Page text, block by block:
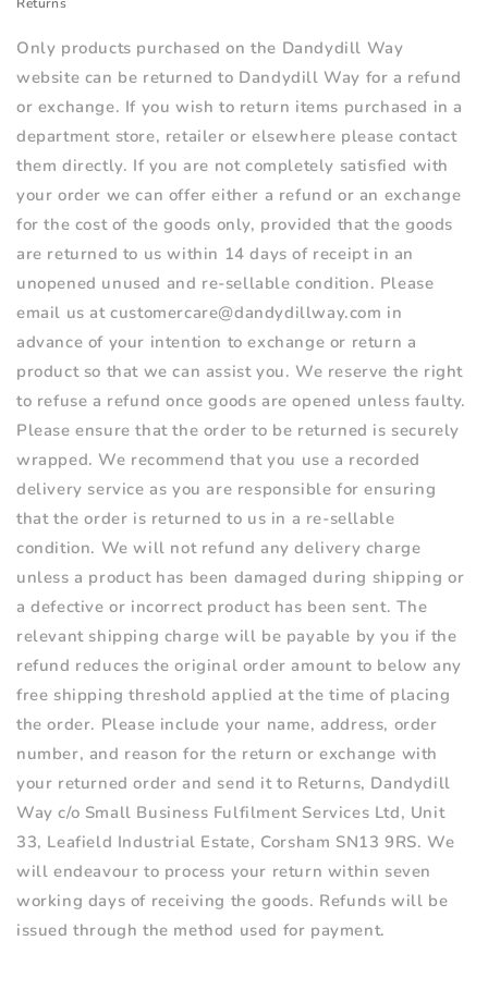
Returns
Only products purchased on the Dandydill Way
website can be returned to Dandydill Way for a refund
or exchange. If you wish to return items purchased in a
department store, retailer or elsewhere please contact
them directly. If you are not completely satisfied with
your order we can offer either a refund or an exchange
for the cost of the goods only, provided that the goods
are returned to us within 14 days of receipt in an
unopened unused and re-sellable condition. Please
email us at customercare@dandydillway.com in
advance of your intention to exchange or return a
product so that we can assist you. We reserve the right
to refuse a refund once goods are opened unless faulty.
Please ensure that the order to be returned is securely
wrapped. We recommend that you use a recorded
delivery service as you are responsible for ensuring
that the order is returned to us in a re-sellable
condition. We will not refund any delivery charge
unless a product has been damaged during shipping or
a defective or incorrect product has been sent. The
relevant shipping charge will be payable by you if the
refund reduces the original order amount to below any
free shipping threshold applied at the time of placing
the order. Please include your name, address, order
number, and reason for the return or exchange with
your returned order and send it to Returns, Dandydill
Way c/o Small Business Fulfilment Services Ltd, Unit
33, Leafield Industrial Estate, Corsham SN13 9RS. We
will endeavour to process your return within seven
working days of receiving the goods. Refunds will be
issued through the method used for payment.